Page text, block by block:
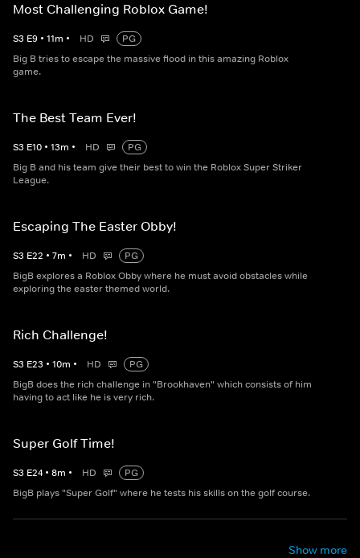
Most Challenging Roblox Game!
S3 E9 • 11m • HD
PG
Big B tries to escape the massive flood in this amazing Roblox
game.
The Best Team Ever!
S3 E10 • 13m • HD
PG
Big B and his team give their best to win the Roblox Super Striker
League.
Escaping The Easter Obby!
S3 E22 • 7m • HD
PG
BigB explores a Roblox Obby where he must avoid obstacles while
exploring the easter themed world.
Rich Challenge!
S3 E23 • 10m • HD
PG
BigB does the rich challenge in "Brookhaven" which consists of him
having to act like he is very rich.
Super Golf Time!
S3 E24 • 8m • HD
PG
BigB plays "Super Golf" where he tests his skills on the golf course.
Show more